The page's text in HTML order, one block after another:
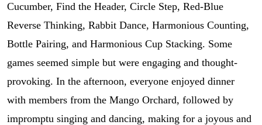
Cucumber, Find the Header, Circle Step, Red-Blue
Reverse Thinking, Rabbit Dance, Harmonious Counting,
Bottle Pairing, and Harmonious Cup Stacking. Some
games seemed simple but were engaging and thought-
provoking. In the afternoon, everyone enjoyed dinner
with members from the Mango Orchard, followed by
impromptu singing and dancing, making for a joyous and